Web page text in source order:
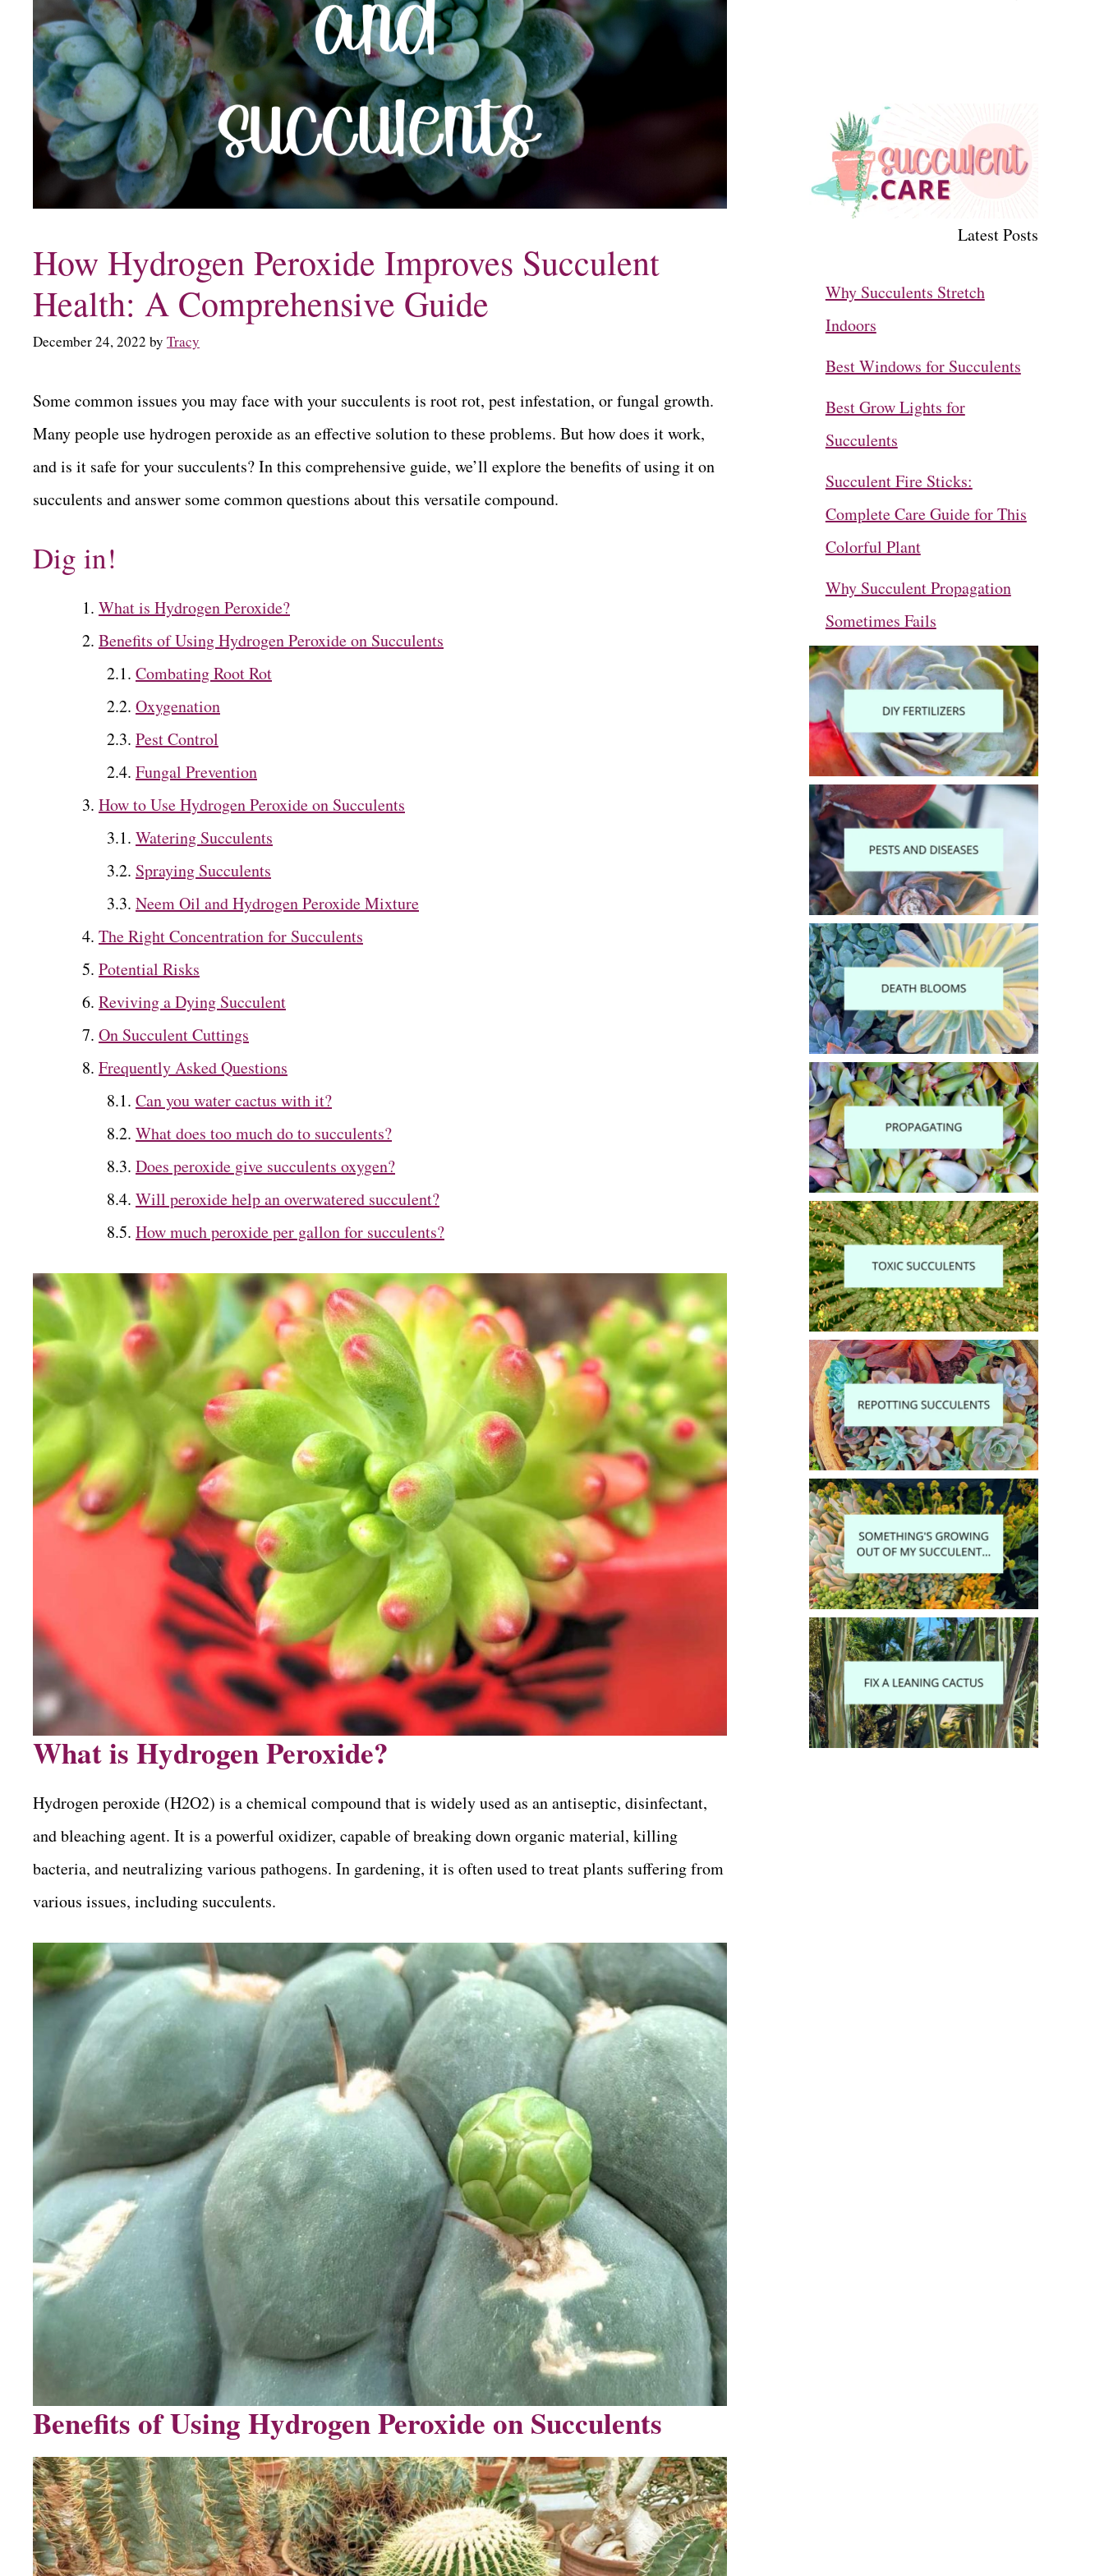
How Hydrogen Peroxide Improves Succulent
Health: A Comprehensive Guide
December 24, 2022 by Tracy
Some common issues you may face with your succulents is root rot, pest infestation, or fungal growth.
Many people use hydrogen peroxide as an effective solution to these problems. But how does it work,
and is it safe for your succulents? In this comprehensive guide, we’ll explore the benefits of using it on
succulents and answer some common questions about this versatile compound.
Dig in!
What is Hydrogen Peroxide?
Benefits of Using Hydrogen Peroxide on Succulents
Combating Root Rot
Oxygenation
Pest Control
Fungal Prevention
How to Use Hydrogen Peroxide on Succulents
Watering Succulents
Spraying Succulents
Neem Oil and Hydrogen Peroxide Mixture
The Right Concentration for Succulents
Potential Risks
Reviving a Dying Succulent
On Succulent Cuttings
Frequently Asked Questions
Can you water cactus with it?
What does too much do to succulents?
Does peroxide give succulents oxygen?
Will peroxide help an overwatered succulent?
How much peroxide per gallon for succulents?
What is Hydrogen Peroxide?
Hydrogen peroxide (H2O2) is a chemical compound that is widely used as an antiseptic, disinfectant,
and bleaching agent. It is a powerful oxidizer, capable of breaking down organic material, killing
bacteria, and neutralizing various pathogens. In gardening, it is often used to treat plants suffering from
various issues, including succulents.
Benefits of Using Hydrogen Peroxide on Succulents
Latest Posts
Why Succulents Stretch
Indoors
Best Windows for Succulents
Best Grow Lights for
Succulents
Succulent Fire Sticks:
Complete Care Guide for This
Colorful Plant
Why Succulent Propagation
Sometimes Fails